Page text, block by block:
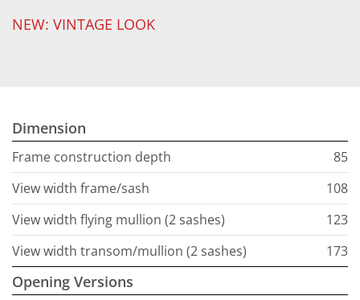
NEW: VINTAGE LOOK
Dimension
Frame construction depth
85
View width frame/sash
108
View width flying mullion (2 sashes)
123
View width transom/mullion (2 sashes)
173
Opening Versions